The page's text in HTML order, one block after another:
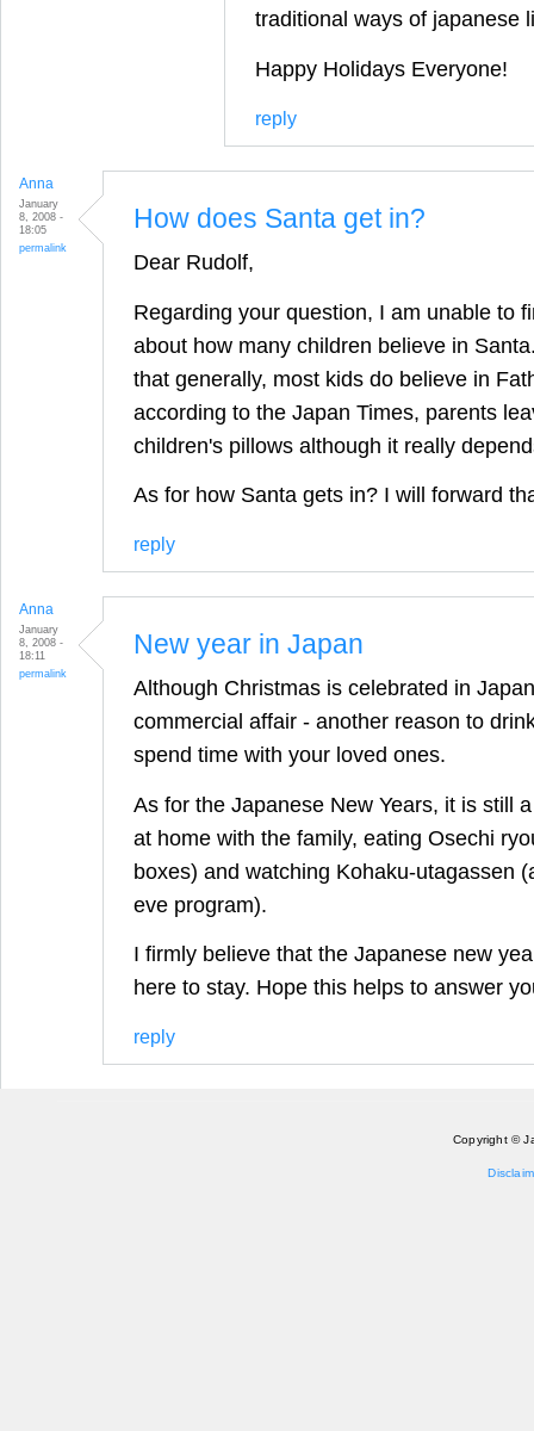
traditional ways of japanese
Happy Holidays Everyone!
reply
Anna
January
8, 2008 -
18:05
permalink
How does Santa get in?
Dear Rudolf,
Regarding your question, I am unable to
about how many children believe in
that generally, most kids do believe in
according to the Japan Times, parents
children's pillows although it really
As for how Santa gets in? I will forward
reply
Anna
January
8, 2008 -
18:11
permalink
New year in Japan
Although Christmas is celebrated in
commercial affair - another reason to
spend time with your loved ones.
As for the Japanese New Years, it is still
at home with the family, eating Osechi
boxes) and watching Kohaku-utagassen
eve program).
I firmly believe that the Japanese new
here to stay. Hope this helps to answer
reply
Copyright ©